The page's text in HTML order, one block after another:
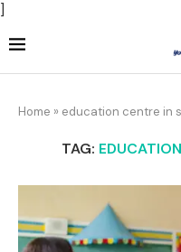
]
Home » education centre in
TAG: